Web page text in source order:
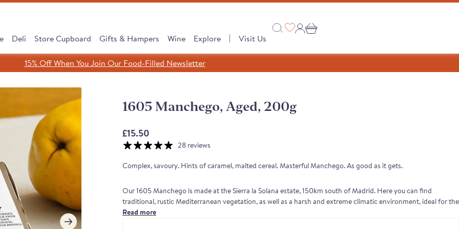
Ham Range Discover our Serrano range
Chorizo Cured to Perfection
Same Tradition Leave It to Our Cheesemongers
Deli
New: Subscribe & Save
Store Cupboard
& Save
Gifts & Hampers
Sellers Box
Wine
taste of Rioja
Explore
Monika's Rare Pulse Club Monika's Picks
| Visit Us
Street Deli Borough Market Shop
Search
Search
Clear search
A Taste of Catalunya
Pages
Our Story
15% Off When You Join Our Food-Filled Newsletter
1605 Manchego, Aged, 200g
£15.50
28 reviews
Complex, savoury. Hints of caramel, malted cereal. Masterful Manchego. As good as it gets.
Our 1605 Manchego is made at the Sierra la Solana estate, 150km south of Madrid. Here you can find
traditional, rustic Mediterranean vegetation, as well as a harsh and extreme climatic environment, ideal for the
native Manchega sheep to roam about. The result is a clean, rich-tasting milk with a sweet and malted cereal
Read more